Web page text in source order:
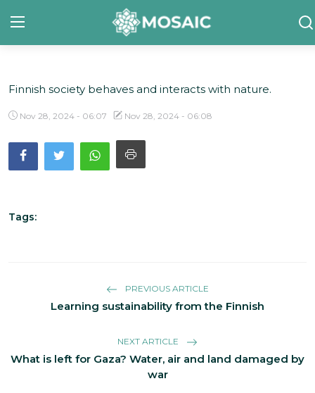
Contact
About Us
Manifesto
Our Initiative
English
Finnish society behaves and interacts with nature.
Nov 28, 2024 - 06:07 Nov 28, 2024 - 06:08
Tags:
PREVIOUS ARTICLE
Learning sustainability from the Finnish
NEXT ARTICLE
What is left for Gaza? Water, air and land damaged by
war